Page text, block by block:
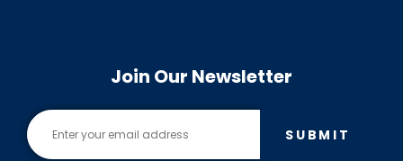
Join Our Newsletter
SUBMIT